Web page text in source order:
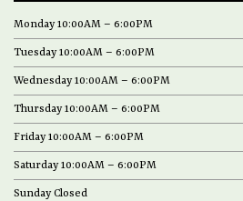
Monday 10:00AM – 6:00PM
Tuesday 10:00AM – 6:00PM
Wednesday 10:00AM – 6:00PM
Thursday 10:00AM – 6:00PM
Friday 10:00AM – 6:00PM
Saturday 10:00AM – 6:00PM
Sunday Closed